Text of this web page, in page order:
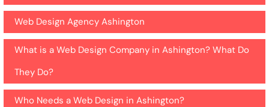
Web Design Agency Ashington
What is a Web Design Company in Ashington? What Do
They Do?
Who Needs a Web Design in Ashington?